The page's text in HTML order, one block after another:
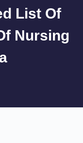
List Of
Nursing